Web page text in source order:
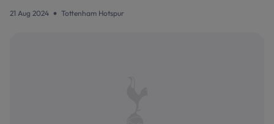
21 Aug 2024 Tottenham Hotspur